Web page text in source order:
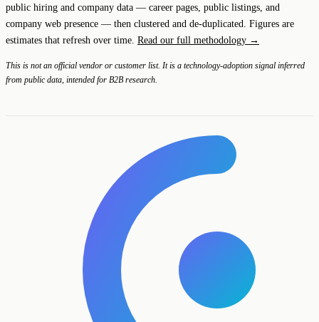
public hiring and company data — career pages, public listings, and
company web presence — then clustered and de-duplicated. Figures are
estimates that refresh over time. Read our full methodology →
This is not an official vendor or customer list. It is a technology-adoption signal inferred
from public data, intended for B2B research.